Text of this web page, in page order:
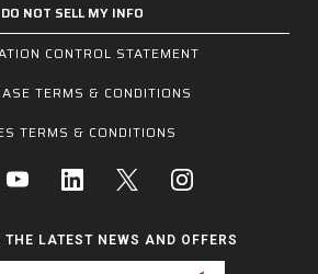
DO NOT SELL MY INFO
CONTROL STATEMENT
TERMS & CONDITIONS
TERMS & CONDITIONS
THE LATEST NEWS AND OFFERS